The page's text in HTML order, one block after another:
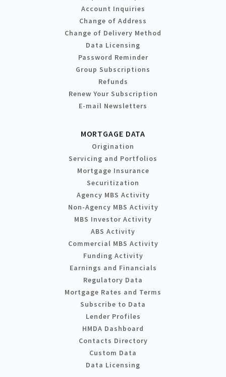
Account Inquiries
Change of Address
Change of Delivery Method
Data Licensing
Password Reminder
Group Subscriptions
Refunds
Renew Your Subscription
E-mail Newsletters
MORTGAGE DATA
Origination
Servicing and Portfolios
Mortgage Insurance
Securitization
Agency MBS Activity
Non-Agency MBS Activity
MBS Investor Activity
ABS Activity
Commercial MBS Activity
Funding Activity
Earnings and Financials
Regulatory Data
Mortgage Rates and Terms
Subscribe to Data
Lender Profiles
HMDA Dashboard
Contacts Directory
Custom Data
Data Licensing